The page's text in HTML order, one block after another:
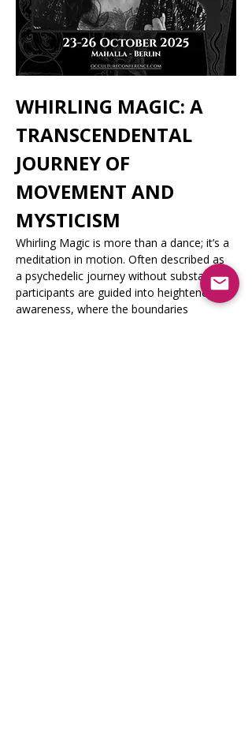
WHIRLING MAGIC: A
TRANSCENDENTAL
JOURNEY OF
MOVEMENT AND
MYSTICISM
Whirling Magic is more than a dance; it’s a
meditation in motion. Often described as
a psychedelic journey without substances,
participants are guided into heightened
awareness, where the boundaries